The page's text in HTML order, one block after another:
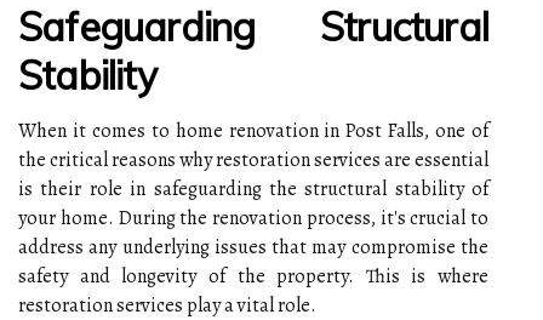
Safeguarding Structural
Stability
When it comes to home renovation in Post Falls, one of
the critical reasons why restoration services are essential
is their role in safeguarding the structural stability of
your home. During the renovation process, it's crucial to
address any underlying issues that may compromise the
safety and longevity of the property. This is where
restoration services play a vital role.